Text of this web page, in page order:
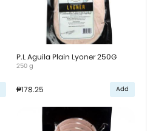
P.L Aguila Plain Lyoner 250G
250 g
₱178.25 Add